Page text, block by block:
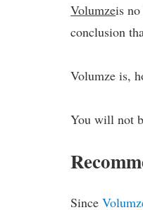
Volumzeis
conclusion
Volumze is,
You will not
Since